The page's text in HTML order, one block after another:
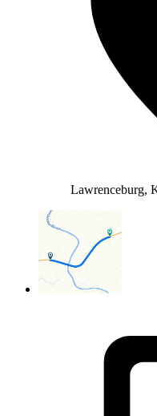
Lawrenceburg,